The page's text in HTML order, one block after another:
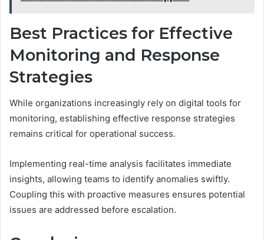
Best Practices for Effective
Monitoring and Response
Strategies
While organizations increasingly rely on digital tools for
monitoring, establishing effective response strategies
remains critical for operational success.
Implementing real-time analysis facilitates immediate
insights, allowing teams to identify anomalies swiftly.
Coupling this with proactive measures ensures potential
issues are addressed before escalation.